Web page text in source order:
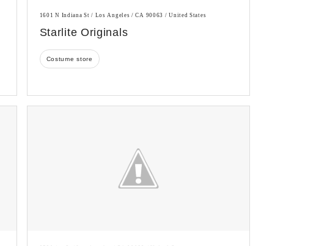
1601 N Indiana St / Los Angeles / CA 90063 / United States
Starlite Originals
Costume store